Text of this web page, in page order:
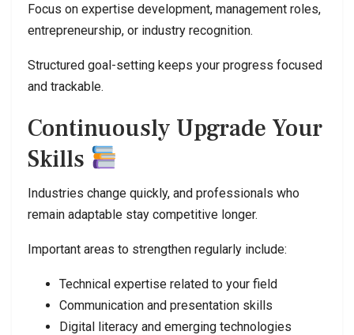
Focus on expertise development, management roles,
entrepreneurship, or industry recognition.
Structured goal-setting keeps your progress focused
and trackable.
Continuously Upgrade Your
Skills
Industries change quickly, and professionals who
remain adaptable stay competitive longer.
Important areas to strengthen regularly include:
Technical expertise related to your field
Communication and presentation skills
Digital literacy and emerging technologies